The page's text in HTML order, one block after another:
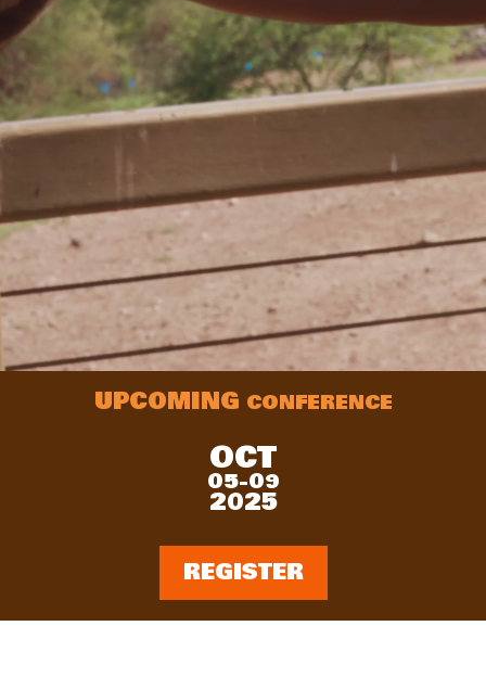
UPCOMING CONFERENCE
OCT
05-09
2025
REGISTER